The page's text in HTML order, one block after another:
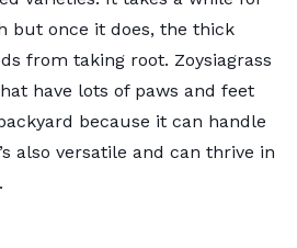
but once it does, the thick
from taking root. Zoysiagrass
have lots of paws and feet
because it can handle
also versatile and can thrive in